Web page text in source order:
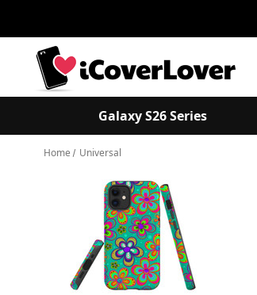
Galaxy S26 Series
Home Universal